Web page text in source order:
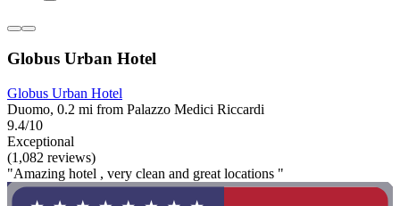
Globus Urban Hotel
Globus Urban Hotel
Duomo, 0.2 mi from Palazzo Medici Riccardi
9.4/10
Exceptional
(1,082 reviews)
"Amazing hotel , very clean and great locations "